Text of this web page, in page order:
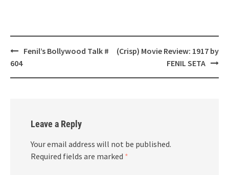
Post
navigation
Fenil’s Bollywood Talk #
604
(Crisp) Movie Review: 1917 by
FENIL SETA
Leave a Reply
Your email address will not be published.
Required fields are marked *